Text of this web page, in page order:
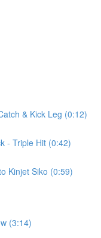
& Kick Leg (0:12)
- Triple Hit (0:42)
Kinjet Siko (0:59)
(3:14)